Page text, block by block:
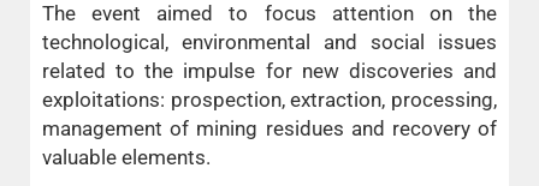
The event aimed to focus attention on the
technological, environmental and social issues
related to the impulse for new discoveries and
exploitations: prospection, extraction, processing,
management of mining residues and recovery of
valuable elements.